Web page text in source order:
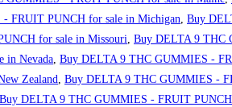
FRUIT PUNCH for sale in Michigan, Buy
for sale in Missouri, Buy DELTA 9 THC
in Nevada, Buy DELTA 9 THC GUMMIES -
Zealand, Buy DELTA 9 THC GUMMIES -
Buy DELTA 9 THC GUMMIES - FRUIT PUNCH